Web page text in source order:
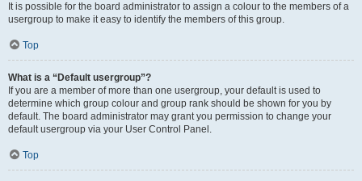
It is possible for the board administrator to assign a colour to the members of a
usergroup to make it easy to identify the members of this group.
Top
What is a “Default usergroup”?
If you are a member of more than one usergroup, your default is used to
determine which group colour and group rank should be shown for you by
default. The board administrator may grant you permission to change your
default usergroup via your User Control Panel.
Top